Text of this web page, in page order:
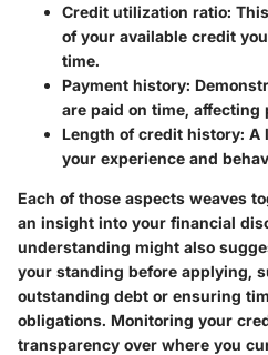
Credit utilization ratio:
of your available credit
time.
Payment history:
are paid on time,
Length of credit history: A
your experience and
Each of those aspects weaves
an insight into your financial
understanding might also
your standing before applying,
outstanding debt or ensuring
obligations. Monitoring your
transparency over where you